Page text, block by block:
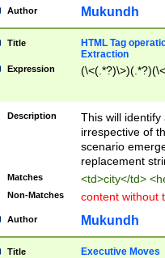
Author Mukundh
Title
HTML Tag
Extraction
Expression
Description
This will
irrespective of
scenario
replacement
Matches <td>city</td>
Non-Matches content without
Author Mukundh
Title Executive Moves